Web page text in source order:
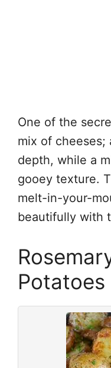
One of the
mix of cheeses;
depth, while a
gooey texture.
melt-in-your-
beautifully with
Potatoes